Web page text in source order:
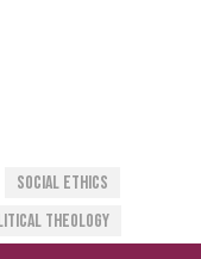
Social Ethics
Theology